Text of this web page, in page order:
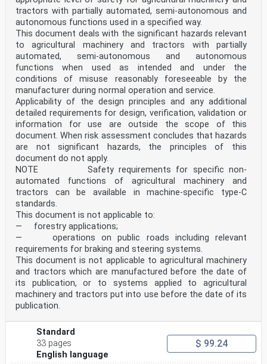
tractors with partially automated, semi-autonomous and
autonomous functions used in a specified way.
This document deals with the significant hazards relevant
to agricultural machinery and tractors with partially
automated, semi-autonomous and autonomous
functions when used as intended and under the
conditions of misuse reasonably foreseeable by the
manufacturer during normal operation and service.
Applicability of the design principles and any additional
detailed requirements for design, verification, validation or
information for use are outside the scope of this
document. When risk assessment concludes that hazards
are not significant hazards, the principles of this
document do not apply.
NOTE Safety requirements for specific non-
automated functions of agricultural machinery and
tractors can be available in machine-specific type-C
standards.
This document is not applicable to:
— forestry applications;
— operations on public roads including relevant
requirements for braking and steering systems.
This document is not applicable to agricultural machinery
and tractors which are manufactured before the date of
its publication, or to systems applied to agricultural
machinery and tractors put into use before the date of its
publication.
Standard
33 pages
English language
$ 99.24